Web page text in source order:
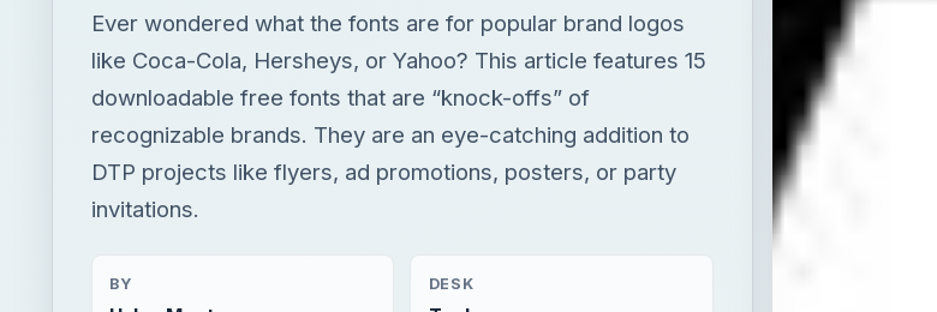
Ever wondered what the fonts are for popular brand logos
like Coca-Cola, Hersheys, or Yahoo? This article features 15
downloadable free fonts that are “knock-offs” of
recognizable brands. They are an eye-catching addition to
DTP projects like flyers, ad promotions, posters, or party
invitations.
BY DESK